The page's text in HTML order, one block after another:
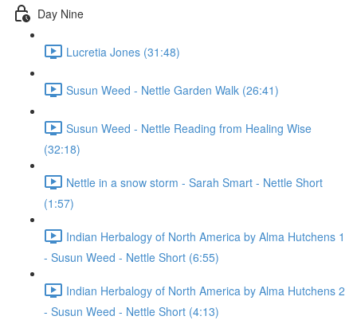
Day Nine
Lucretia Jones (31:48)
Susun Weed - Nettle Garden Walk (26:41)
Susun Weed - Nettle Reading from Healing Wise
(32:18)
Nettle in a snow storm - Sarah Smart - Nettle Short
(1:57)
Indian Herbalogy of North America by Alma Hutchens 1
- Susun Weed - Nettle Short (6:55)
Indian Herbalogy of North America by Alma Hutchens 2
- Susun Weed - Nettle Short (4:13)